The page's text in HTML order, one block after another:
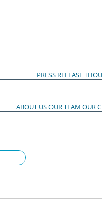
PRESS RELEASE
ABOUT USOUR TEAM OUR